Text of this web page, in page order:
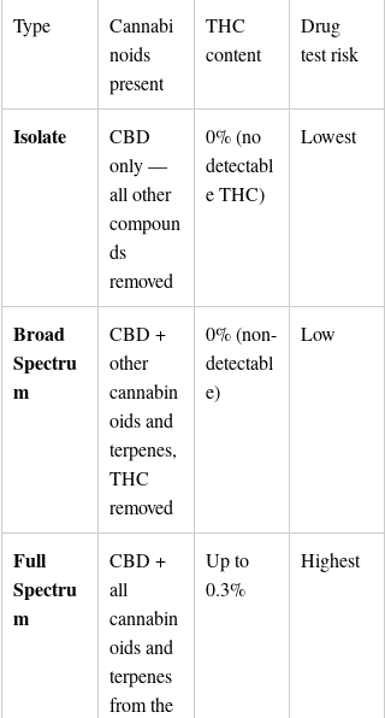
Type
Cannabi
noids
present
THC
content
Drug
test risk
Isolate
CBD
only —
all other
compoun
ds
removed
0% (no
detectabl
e THC)
Lowest
Broad
Spectru
m
CBD +
other
cannabin
oids and
terpenes,
THC
removed
0% (non-
detectabl
e)
Low
Full
Spectru
m
CBD +
all
cannabin
oids and
terpenes
from the
Up to
0.3%
Highest